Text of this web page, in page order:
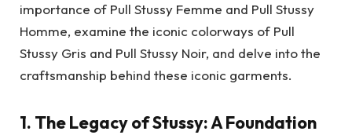
importance of Pull Stussy Femme and Pull Stussy
Homme, examine the iconic colorways of Pull
Stussy Gris and Pull Stussy Noir, and delve into the
craftsmanship behind these iconic garments.
1. The Legacy of Stussy: A Foundation